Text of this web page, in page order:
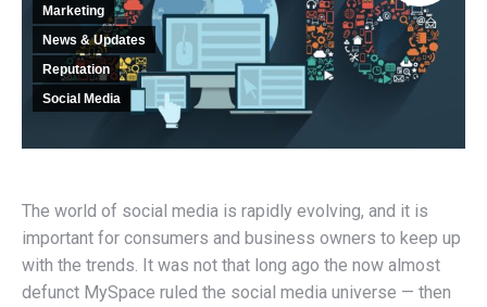
Marketing
News & Updates
Reputation
Social Media
The world of social media is rapidly evolving, and it is
important for consumers and business owners to keep up
with the trends. It was not that long ago the now almost
defunct MySpace ruled the social media universe — then